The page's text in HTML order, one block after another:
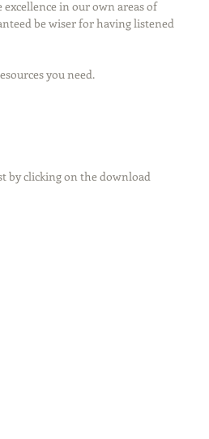
in our own areas of
be wiser for having listened
you need.
by clicking on the download